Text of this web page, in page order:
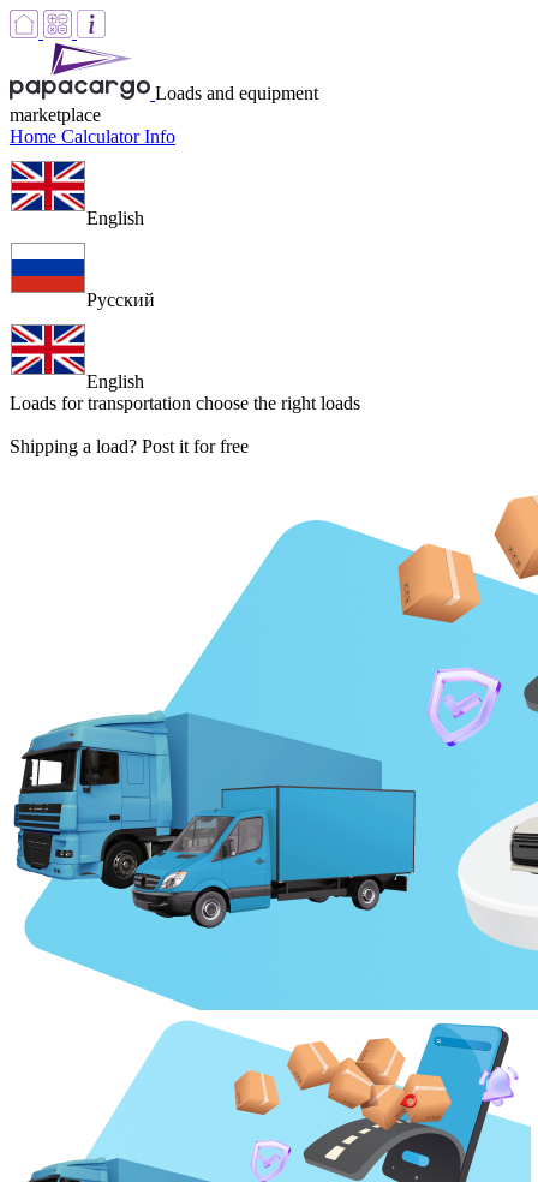
Loads and equipment
marketplace
Home CalculatorInfo
English
Русский
English
Loads for transportation choose the right loads
Shipping a load? Post it for free